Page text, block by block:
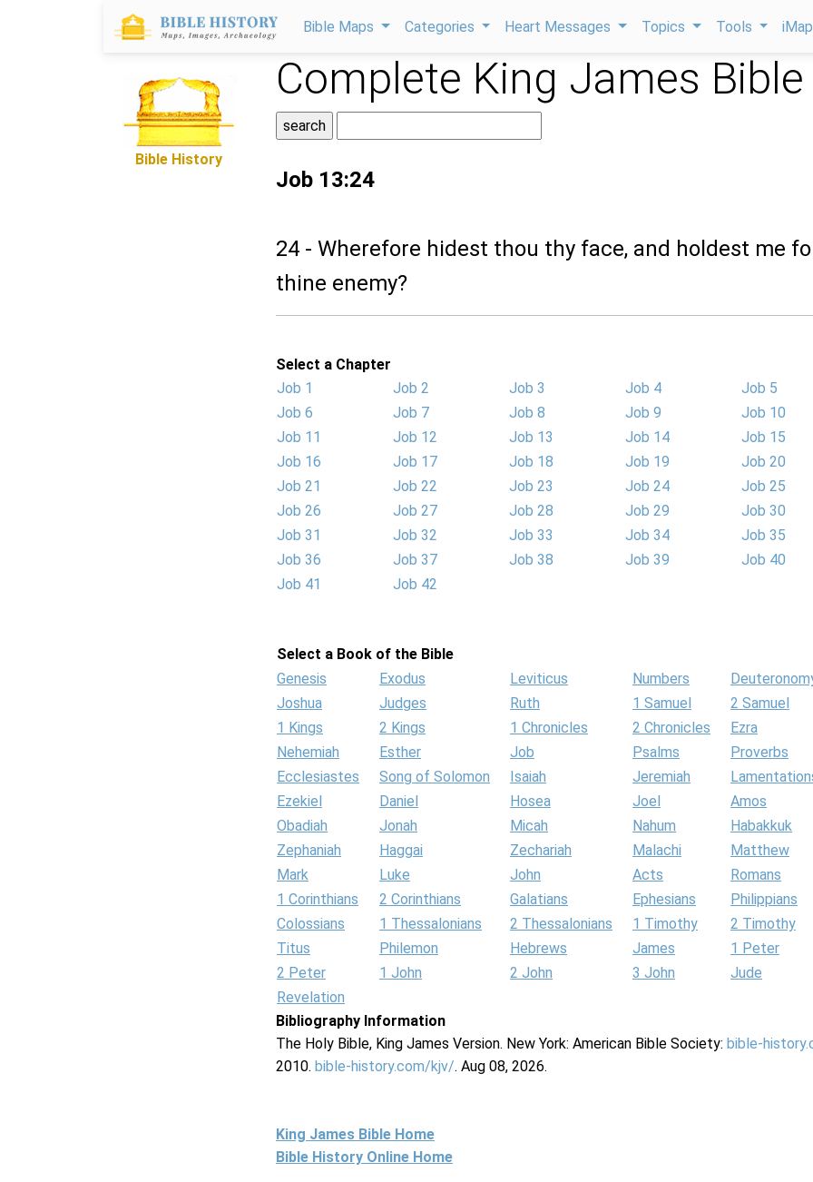
Bible Maps Categories Heart Messages Topics Tools
Bible History
Complete King James Bible
Job 13:24
24 - Wherefore hidest thou thy face, and holdest me
thine enemy?
Select a Chapter
Job 1
Job 2 Job 3 Job 4
Job 5
Job 6
Job 7 Job 8 Job 9
Job 10
Job 11
Job 12 Job 13 Job 14
Job 15
Job 16
Job 17 Job 18 Job 19
Job 20
Job 21
Job 22 Job 23 Job 24
Job 25
Job 26
Job 27 Job 28 Job 29
Job 30
Job 31
Job 32 Job 33 Job 34
Job 35
Job 36
Job 37 Job 38 Job 39
Job 40
Job 41
Job 42
Select a Book of the Bible
Genesis
Exodus Leviticus Numbers
Joshua
Judges Ruth 1 Samuel
2 Samuel
1 Kings
2 Kings 1 Chronicles 2 Chronicles
Ezra
Nehemiah
Esther Job Psalms
Proverbs
Ecclesiastes
Song of Solomon Isaiah Jeremiah
Ezekiel
Daniel Hosea Joel
Amos
Obadiah
Jonah Micah Nahum
Habakkuk
Zephaniah
Haggai Zechariah Malachi
Matthew
Mark
Luke John Acts
Romans
1 Corinthians
2 Corinthians Galatians Ephesians
Philippians
Colossians
1 Thessalonians 2 Thessalonians 1 Timothy
2 Timothy
Titus
Philemon Hebrews James
1 Peter
2 Peter
1 John 2 John 3 John
Jude
Revelation
Bibliography Information
The Holy Bible, King James Version. New York: American Bible Society: bible-
2010. bible-history.com/kjv/. Aug 08, 2026.
King James Bible Home
Bible History Online Home